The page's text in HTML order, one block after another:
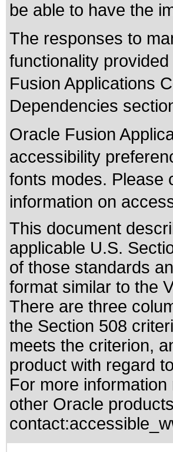
be able to have the
The responses to
functionality
Fusion Applications
Dependencies
Oracle Fusion
accessibility
fonts modes. Please
information on
This document
applicable U.S.
of those standards
format similar to the
There are three
the Section 508
meets the criterion,
product with regard
For more
other Oracle
contact: